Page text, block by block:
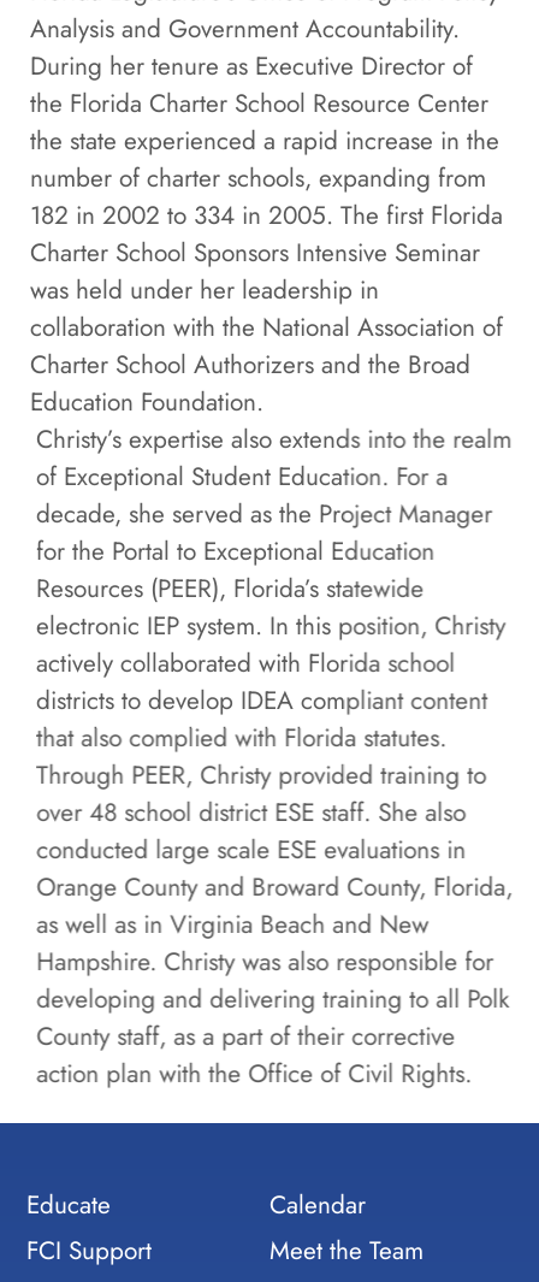
Analysis and Government Accountability.
During her tenure as Executive Director of
the Florida Charter School Resource Center
the state experienced a rapid increase in the
number of charter schools, expanding from
182 in 2002 to 334 in 2005. The first Florida
Charter School Sponsors Intensive Seminar
was held under her leadership in
collaboration with the National Association of
Charter School Authorizers and the Broad
Education Foundation.
Christy’s expertise also extends into the realm
of Exceptional Student Education. For a
decade, she served as the Project Manager
for the Portal to Exceptional Education
Resources (PEER), Florida’s statewide
electronic IEP system. In this position, Christy
actively collaborated with Florida school
districts to develop IDEA compliant content
that also complied with Florida statutes.
Through PEER, Christy provided training to
over 48 school district ESE staff. She also
conducted large scale ESE evaluations in
Orange County and Broward County, Florida,
as well as in Virginia Beach and New
Hampshire. Christy was also responsible for
developing and delivering training to all Polk
County staff, as a part of their corrective
action plan with the Office of Civil Rights.
Educate
FCI Support
Calendar
Meet the Team